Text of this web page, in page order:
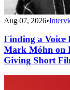
Aug 07, 2026•
Finding a Voice
Mark Móhn on
Giving Short